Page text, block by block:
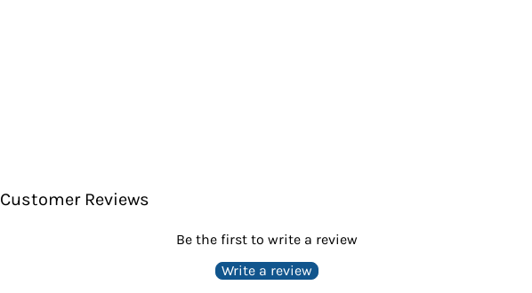
Customer Reviews
Be the first to write a review
Write a review